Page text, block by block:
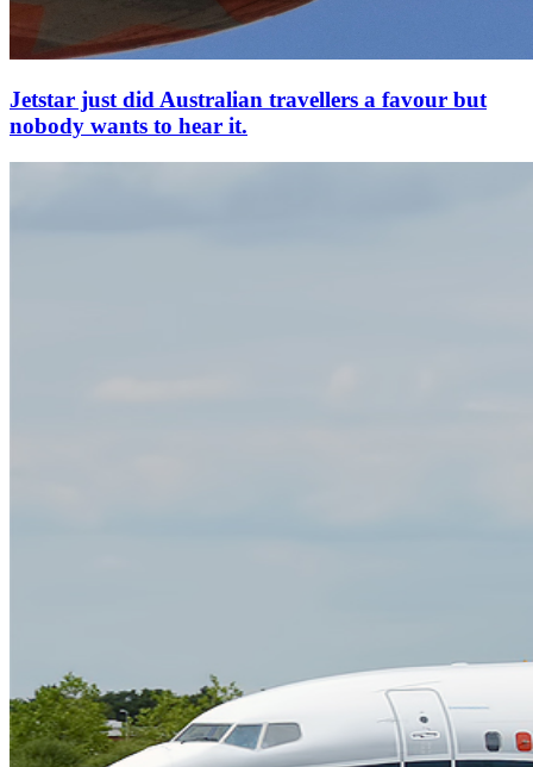
Jetstar just did Australian travellers a favour but
nobody wants to hear it.